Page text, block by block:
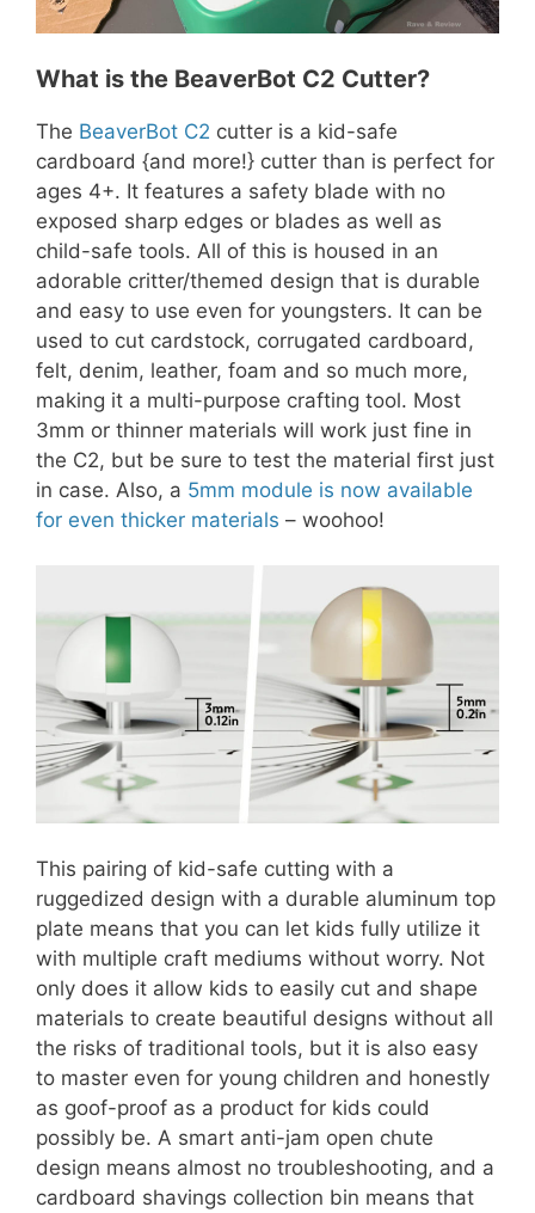
What is the BeaverBot C2 Cutter?
The BeaverBot C2 cutter is a kid-safe
cardboard {and more!} cutter than is perfect for
ages 4+. It features a safety blade with no
exposed sharp edges or blades as well as
child-safe tools. All of this is housed in an
adorable critter/themed design that is durable
and easy to use even for youngsters. It can be
used to cut cardstock, corrugated cardboard,
felt, denim, leather, foam and so much more,
making it a multi-purpose crafting tool. Most
3mm or thinner materials will work just fine in
the C2, but be sure to test the material first just
in case. Also, a 5mm module is now available
for even thicker materials – woohoo!
This pairing of kid-safe cutting with a
ruggedized design with a durable aluminum top
plate means that you can let kids fully utilize it
with multiple craft mediums without worry. Not
only does it allow kids to easily cut and shape
materials to create beautiful designs without all
the risks of traditional tools, but it is also easy
to master even for young children and honestly
as goof-proof as a product for kids could
possibly be. A smart anti-jam open chute
design means almost no troubleshooting, and a
cardboard shavings collection bin means that